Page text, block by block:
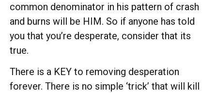
common denominator in his pattern of crash
and burns will be HIM. So if anyone has told
you that you’re desperate, consider that its
true.
There is a KEY to removing desperation
forever. There is no simple ‘trick’ that will kill